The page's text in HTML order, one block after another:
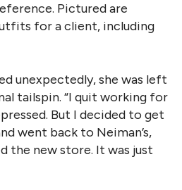
Pictured are
for a client, including
unexpectedly, she was left
tailspin. “I quit working for
But I decided to get
went back to Neiman’s,
the new store. It was just